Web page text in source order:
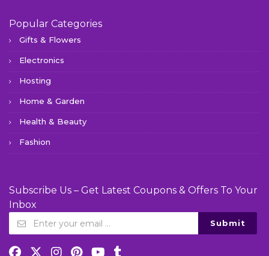
Popular Categories
Gifts & Flowers
Electronics
Hosting
Home & Garden
Health & Beauty
Fashion
Subscribe Us – Get Latest Coupons & Offers To Your
Inbox
Submit